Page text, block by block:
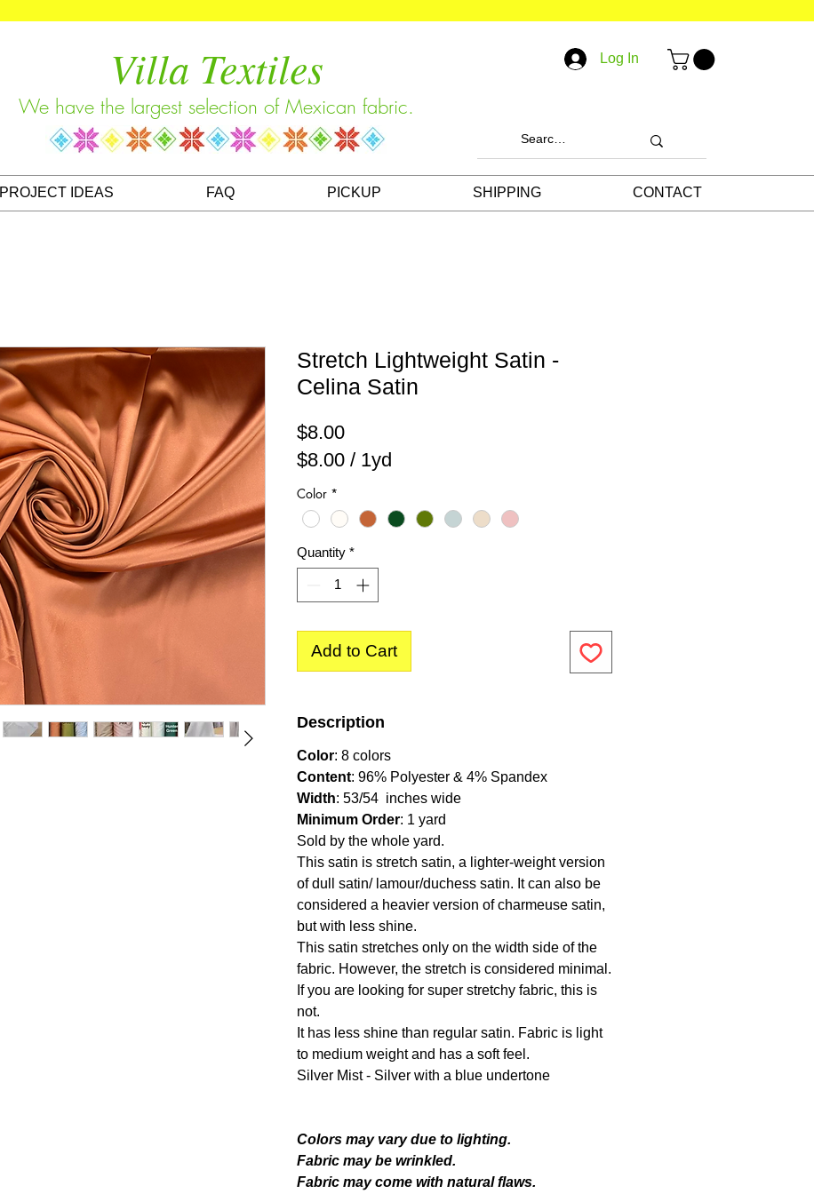
Villa Textiles
We have the largest selection of Mexican fabric.
Log In
PROJECT IDEAS FAQ PICKUP SHIPPING CONTACT
Stretch Lightweight Satin -
Celina Satin
$8.00Price
$8.00 / 1yd
$8.00
per
1
Yard
Color *
Quantity *
Add to Cart
Description
Color: 8 colors
Content: 96% Polyester & 4% Spandex
Width: 53/54 inches wide
Minimum Order: 1 yard
Sold by the whole yard.
This satin is stretch satin, a lighter-weight version
of dull satin/ lamour/duchess satin. It can also be
considered a heavier version of charmeuse satin,
but with less shine.
This satin stretches only on the width side of the
fabric. However, the stretch is considered minimal.
If you are looking for super stretchy fabric, this is
not.
It has less shine than regular satin. Fabric is light
to medium weight and has a soft feel.
Silver Mist - Silver with a blue undertone
Colors may vary due to lighting.
Fabric may be wrinkled.
Fabric may come with natural flaws.